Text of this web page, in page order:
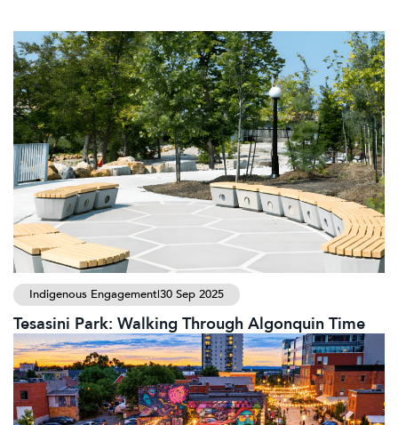
Indigenous Engagement|30 Sep 2025
Tesasini Park: Walking Through Algonquin Time